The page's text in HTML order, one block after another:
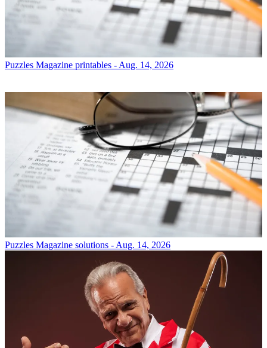
Puzzles Magazine printables - Aug. 14, 2026
Puzzles Magazine solutions - Aug. 14, 2026